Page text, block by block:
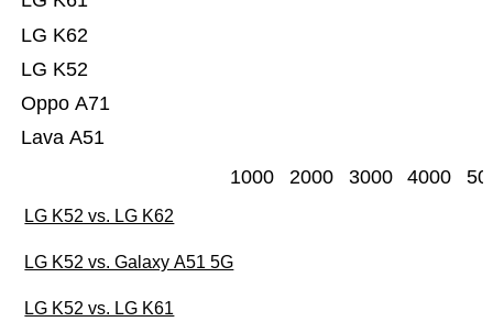
Lava A51
Oppo A71
LG K52
LG K62
1000 2000 3000 4000
LG K52 vs. LG K62
LG K52 vs. Galaxy A51 5G
LG K52 vs. LG K61